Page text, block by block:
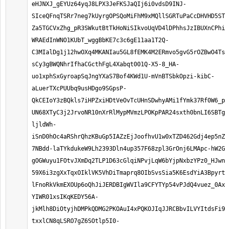
eHJNXJ_gEYUz64yqJ8LPX3JeFKSJaQIj6i0vdsD9INJ-
WRAEdInWNO1KUbT_wggBbKE7c3c6gE11aa1T2Q-
sCy3gBWQNhrIfhaCGcthFgL4Xabqt001Q-X5-8_HA-
uo1xphSxGyroapSqJngYXaS7Bof4KWd1U-mVnBTSbkOpzi-kibC-
aLuerTXcPUUbq9usHDgo9SGpsP-
ljldWh-
7NBdd-laTYkdukeW9Lh2393Dln4up357F68zpl3GrOnj6LMApc-
YIWR01xsIKqKEDY56A-
txxlCN8qLSRO7gZ6SOtlp5I0-